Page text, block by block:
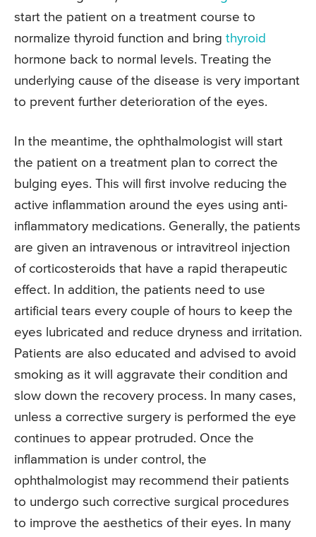
start the patient on a treatment course to
normalize thyroid function and bring thyroid
hormone back to normal levels. Treating the
underlying cause of the disease is very important
to prevent further deterioration of the eyes.
In the meantime, the ophthalmologist will start
the patient on a treatment plan to correct the
bulging eyes. This will first involve reducing the
active inflammation around the eyes using anti-
inflammatory medications. Generally, the patients
are given an intravenous or intravitreol injection
of corticosteroids that have a rapid therapeutic
effect. In addition, the patients need to use
artificial tears every couple of hours to keep the
eyes lubricated and reduce dryness and irritation.
Patients are also educated and advised to avoid
smoking as it will aggravate their condition and
slow down the recovery process. In many cases,
unless a corrective surgery is performed the eye
continues to appear protruded. Once the
inflammation is under control, the
ophthalmologist may recommend their patients
to undergo such corrective surgical procedures
to improve the aesthetics of their eyes. In many